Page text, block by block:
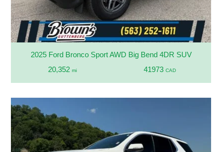
2025 Ford Bronco Sport AWD Big Bend 4DR SUV
20,352 mi 41973 CAD